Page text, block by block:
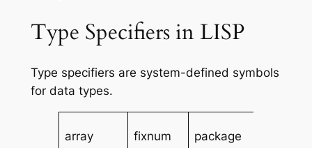
Type Specifiers in LISP
Type specifiers are system-defined symbols
for data types.
array fixnum package